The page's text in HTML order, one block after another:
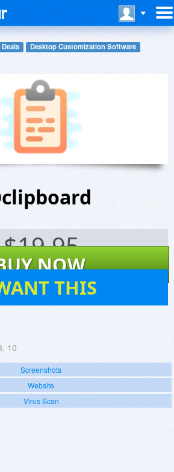
Desktop Customization Software
$19.95
NOW
THIS
10
Screenshots
Website
Virus Scan